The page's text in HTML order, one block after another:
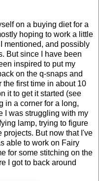
on a buying diet for a
hoping to work a little
mentioned, and possibly
But since I have been
inspired to put my
on the q-snaps and
first time in about 10
it to get it started (see
in a corner for a long,
I was struggling with my
lamp, trying to figure
projects. But now that I've
able to work on Fairy
for some stitching on the
I got to back around